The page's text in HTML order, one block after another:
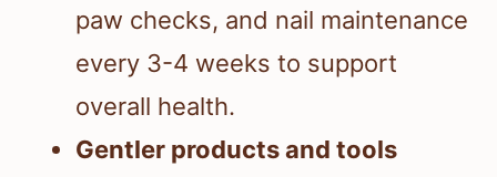
paw checks, and nail maintenance
every 3-4 weeks to support
overall health.
Gentler products and tools